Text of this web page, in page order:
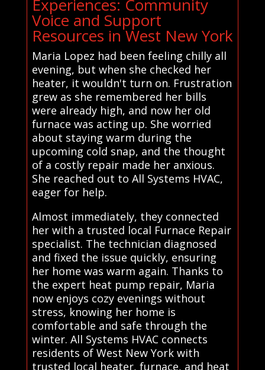
Experiences: Community
Voice and Support
Resources in West New York
Maria Lopez had been feeling chilly all
evening, but when she checked her
heater, it wouldn't turn on. Frustration
grew as she remembered her bills
were already high, and now her old
furnace was acting up. She worried
about staying warm during the
upcoming cold snap, and the thought
of a costly repair made her anxious.
She reached out to All Systems HVAC,
eager for help.
Almost immediately, they connected
her with a trusted local Furnace Repair
specialist. The technician diagnosed
and fixed the issue quickly, ensuring
her home was warm again. Thanks to
the expert heat pump repair, Maria
now enjoys cozy evenings without
stress, knowing her home is
comfortable and safe through the
winter. All Systems HVAC connects
residents of West New York with
trusted local heater, furnace, and heat